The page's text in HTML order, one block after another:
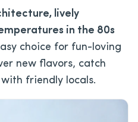
lively
in the 80s
choice for fun-loving
new flavors, catch
friendly locals.